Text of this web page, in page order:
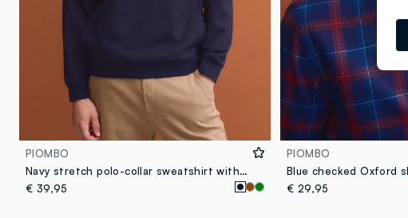
PIOMBO
Navy stretch polo-collar sweatshirt with a relaxed fit
€ 39,95
PIOMBO
€ 29,95